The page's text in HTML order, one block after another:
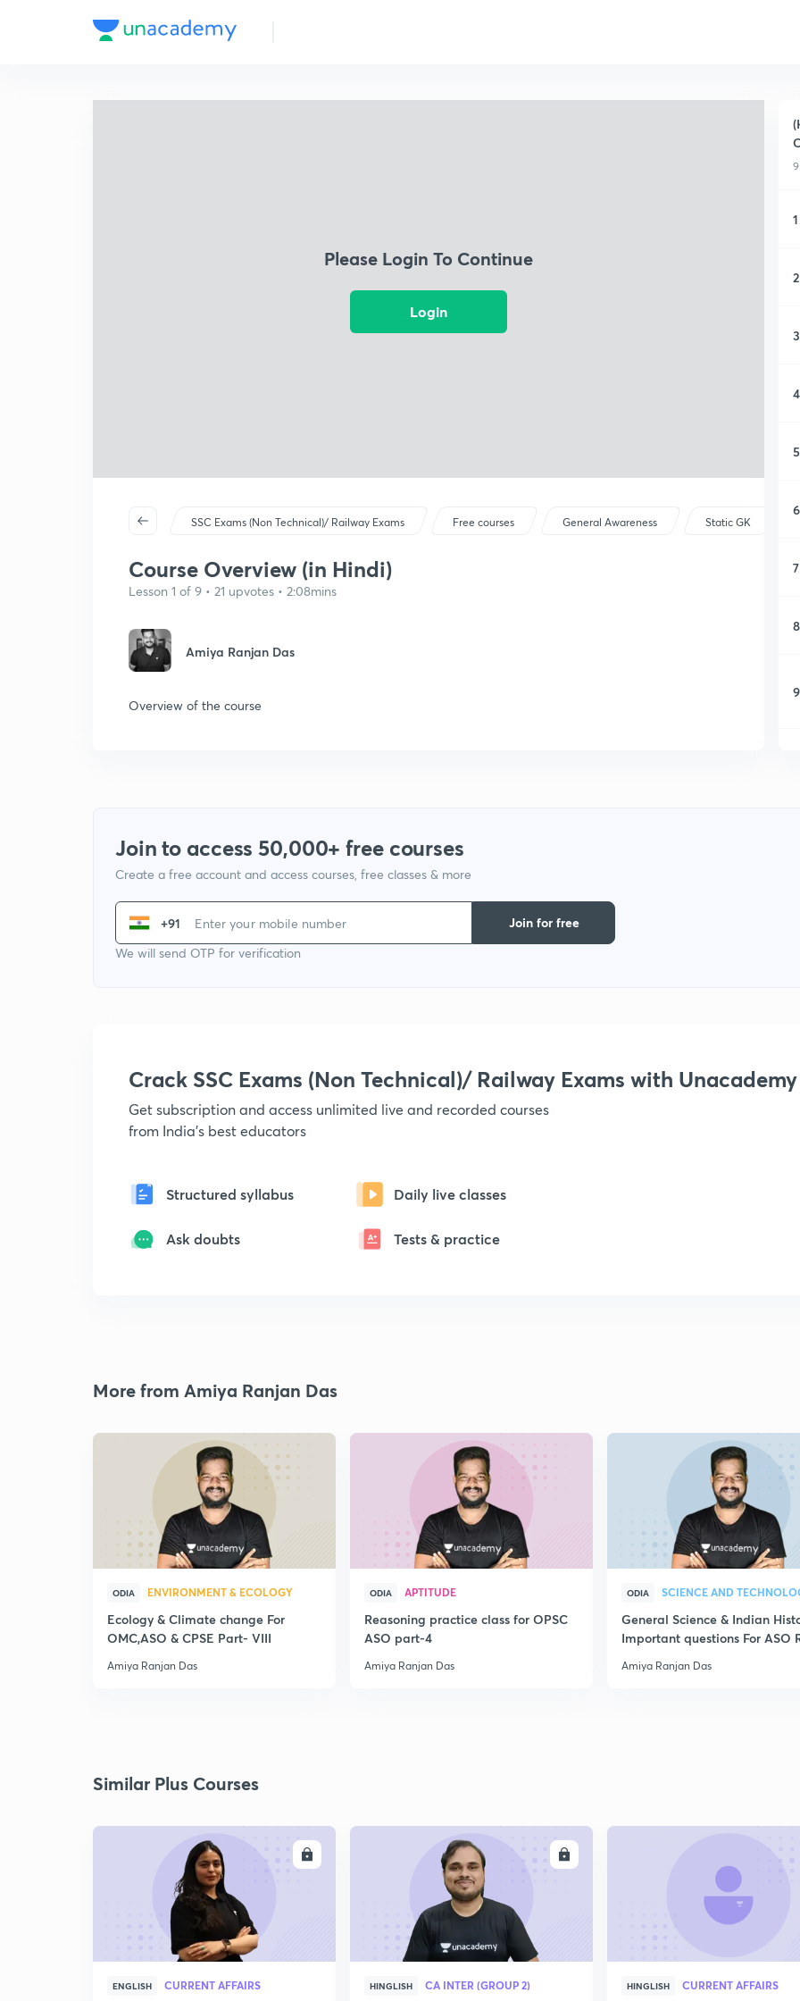
Please Login To Continue
Login
SSC Exams (Non Technical)/ Railway Exams Free courses General Awareness Static GK
Course Overview (in Hindi)
Lesson 1 of 9 • 21 upvotes • 2:08mins
Amiya Ranjan Das
Overview of the course
1
2
3
4
5
6
7
8
9
Join to access 50,000+ free courses
Create a free account and access courses, free classes & more
+91
We will send OTP for verification
Join for free
Crack SSC Exams (Non Technical)/ Railway Exams with Unacademy
Get subscription and access unlimited live and recorded courses
from India's best educators
Structured syllabus Daily live classes
Ask doubts Tests & practice
More from Amiya Ranjan Das
ODIA ENVIRONMENT & ECOLOGY
Ecology & Climate change For
OMC,ASO & CPSE Part- VIII
Amiya Ranjan Das
ODIA APTITUDE
Reasoning practice class for OPSC
ASO part-4
Amiya Ranjan Das
ODIA SCIENCE AND
General Science & Indian
Important questions For ASO
Amiya Ranjan Das
Similar Plus Courses
ENGLISH CURRENT AFFAIRS HINGLISH CA INTER (GROUP 2) HINGLISH CURRENT AFFAIRS